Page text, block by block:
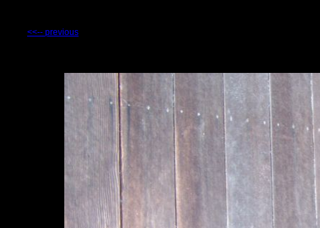
<<-- previous